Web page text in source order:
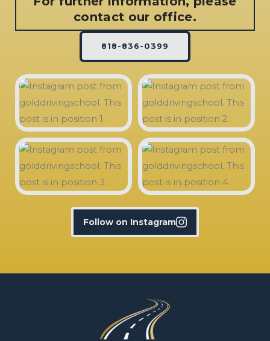
contact our office.
818-836-0399
Follow on Instagram